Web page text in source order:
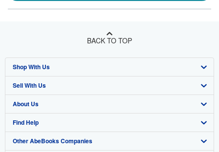
BACK TO TOP
Shop With Us
Advanced Search
Browse Collections
My Account
My Orders
Sell With Us
Start Selling
Join Our Affiliate Program
Book Buyback
About Us
About AbeBooks
Media
Find Help
Help
Other AbeBooks Companies